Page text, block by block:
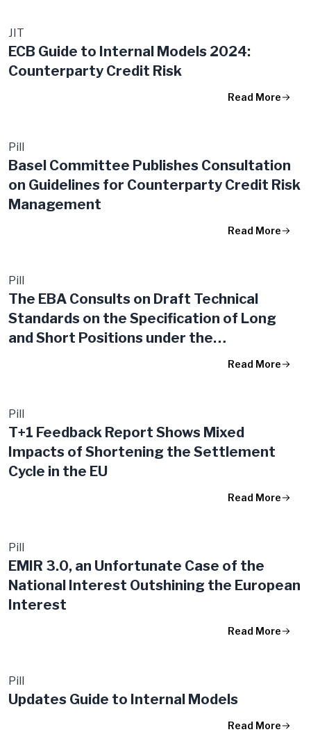
JIT
ECB Guide to Internal Models 2024:
Counterparty Credit Risk
Read More
Pill
Basel Committee Publishes Consultation
on Guidelines for Counterparty Credit Risk
Management
Read More
Pill
The EBA Consults on Draft Technical
Standards on the Specification of Long
and Short Positions under the
Derogations for Market and Counterparty
Read More
Pill
T+1 Feedback Report Shows Mixed
Impacts of Shortening the Settlement
Cycle in the EU
Read More
Pill
EMIR 3.0, an Unfortunate Case of the
National Interest Outshining the European
Interest
Read More
Pill
Updates Guide to Internal Models
Read More